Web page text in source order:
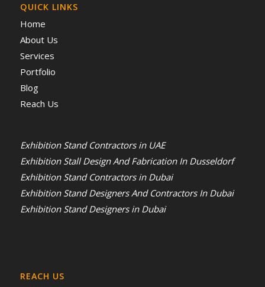
QUICK LINKS
Home
About Us
Services
Portfolio
Blog
Reach Us
Exhibition Stand Contractors in UAE
Exhibition Stall Design And Fabrication In Dusseldorf
Exhibition Stand Contractors in Dubai
Exhibition Stand Designers And Contractors In Dubai
Exhibition Stand Designers in Dubai
REACH US